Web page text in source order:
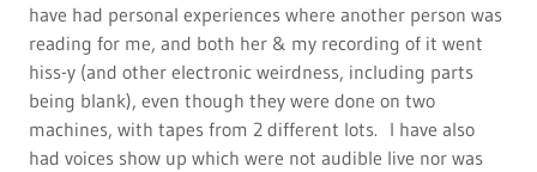
have had personal experiences where another person was
reading for me, and both her & my recording of it went
hiss-y (and other electronic weirdness, including parts
being blank), even though they were done on two
machines, with tapes from 2 different lots. I have also
had voices show up which were not audible live nor was